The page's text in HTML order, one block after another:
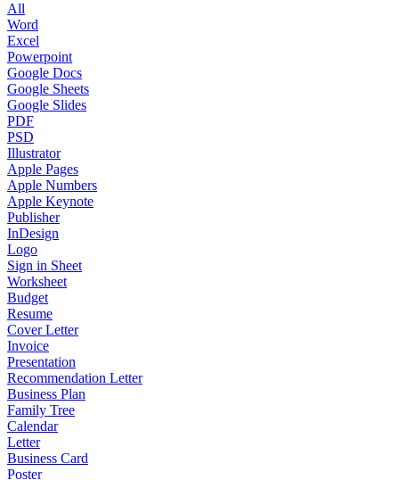
All
Word
Excel
Powerpoint
Google Docs
Google Sheets
Google Slides
PDF
PSD
Illustrator
Apple Pages
Apple Numbers
Apple Keynote
Publisher
InDesign
Logo
Sign in Sheet
Worksheet
Budget
Resume
Cover Letter
Invoice
Presentation
Recommendation Letter
Business Plan
Family Tree
Calendar
Letter
Business Card
Poster